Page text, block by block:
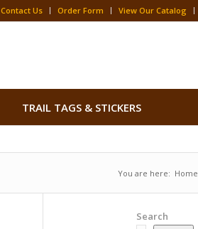
Contact Us Order Form View Our Catalog
TRAIL TAGS & STICKERS
You are here: Home
Search